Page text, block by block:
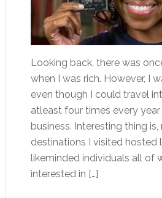
Looking back, there was
when I was rich. However, I
even though I could travel
atleast four times every
business. Interesting thing
destinations I visited hosted
likeminded individuals all of
interested in […]